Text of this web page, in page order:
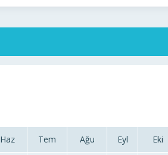
Haz Tem Ağu Eyl Eki